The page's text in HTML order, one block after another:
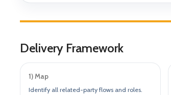
Delivery Framework
1) Map
Identify all related-party flows and roles.